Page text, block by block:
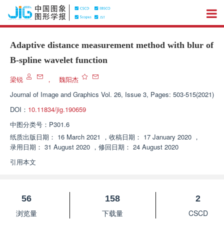
Adaptive distance measurement method with blur of
B-spline wavelet function
梁锐 ，
魏阳杰
Journal of Image and Graphics Vol. 26, Issue 3, Pages: 503-515(2021)
DOI： 10.11834/jig.190659
中图分类号： P301.6
纸质出版日期： 16 March 2021 ， 收稿日期： 17 January 2020 ，
录用日期： 31 August 2020 ， 修回日期： 24 August 2020
引用本文
56
浏览量
158
下载量
2
CSCD